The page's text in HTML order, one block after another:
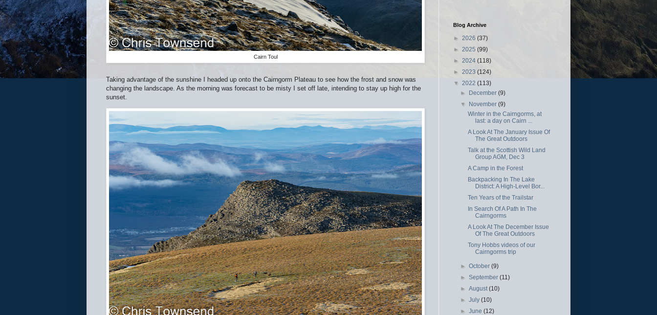
Cairn Toul
Taking advantage of the sunshine I headed up onto the Cairngorm Plateau to see how the frost and snow was
changing the landscape. As the morning was forecast to be misty I set off late, intending to stay up high for the
sunset.
Blog Archive
► 2026 (37)
► 2025 (99)
► 2024 (118)
► 2023 (124)
▼ 2022 (113)
► December(9)
▼ November(9)
Winter in the Cairngorms, at
last: a day on Cairn ...
A Look At The January Issue Of
The Great Outdoors
Talk at the Scottish Wild Land
Group AGM, Dec 3
A Camp in the Forest
Backpacking In The Lake
District: A High-Level Bor...
Ten Years of the Trailstar
In Search Of A Path In The
Cairngorms
A Look At The December Issue
Of The Great Outdoors
Tony Hobbs videos of our
Cairngorms trip
►October(9)
►September(11)
►August(10)
►July(10)
►June(12)